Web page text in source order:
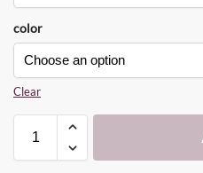
color
Clear